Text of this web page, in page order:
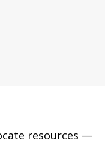
resources —